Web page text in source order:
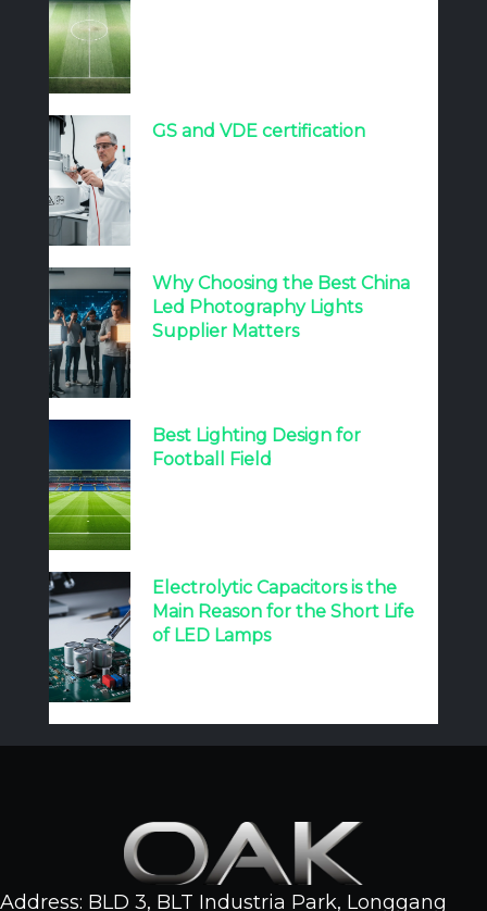
GS and VDE certification
Why Choosing the Best China
Led Photography Lights
Supplier Matters
Best Lighting Design for
Football Field
Electrolytic Capacitors is the
Main Reason for the Short Life
of LED Lamps
Address: BLD 3, BLT Industria Park, Longgang